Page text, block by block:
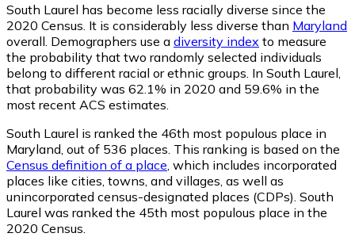
South Laurel has become less racially diverse since the
2020 Census. It is considerably less diverse than Maryland
overall. Demographers use a diversity index to measure
the probability that two randomly selected individuals
belong to different racial or ethnic groups. In South Laurel,
that probability was 62.1% in 2020 and 59.6% in the
most recent ACS estimates.
South Laurel is ranked the 46th most populous place in
Maryland, out of 536 places. This ranking is based on the
Census definition of a place , which includes incorporated
places like cities, towns, and villages, as well as
unincorporated census-designated places (CDPs). South
Laurel was ranked the 45th most populous place in the
2020 Census.